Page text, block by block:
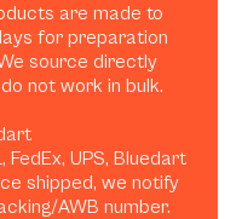
are made to
for preparation
source directly
not work in bulk.
FedEx, UPS, Bluedart
shipped, we notify
AWB number.